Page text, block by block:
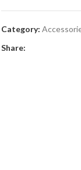
Category:
Share: